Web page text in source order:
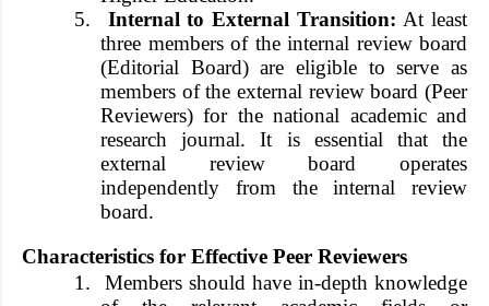
5.
Internal to External Transition: At least
three members of the internal review board
(Editorial Board) are eligible to serve as
members of the external review board (Peer
Reviewers) for the national academic and
research journal. It is essential that the
external review board operates
independently from the internal review
board.
Characteristics for Effective Peer Reviewers
1.
Members should have in-depth knowledge